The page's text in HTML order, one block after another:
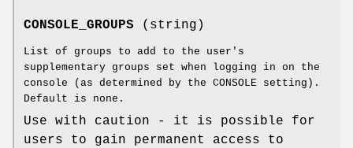
CONSOLE_GROUPS (string)
List of groups to add to the user's
supplementary groups set when logging in on the
console (as determined by the CONSOLE setting).
Default is none.
Use with caution - it is possible for
users to gain permanent access to